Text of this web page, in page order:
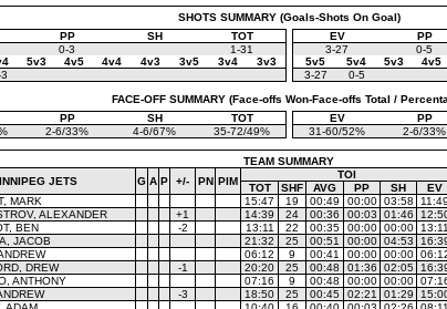
SHOTS SUMMARY (Goals-Shots On Goal)
PP SH
TOT
0-3
1-31
5v3 4v5 4v4 4v3 3v5 3v4
3v3
EV PP
3-27
0-5
5v5
5v4 5v3 4v5
3-27
0-5
FACE-OFF SUMMARY (Face-offs Won-Face-offs Total /
PP SH
TOT
2-6/33% 4-6/67% 35-72/49%
EV PP
31-60/52%
2-6/33%
TEAM SUMMARY
JETS
G A P +/- PN PIM
TOI
TOT SHF AVG PP SH
EV
MARK 15:47 19 00:49 00:00 03:58 11:49
ALEXANDER +1 14:39 24 00:36 00:03 01:46
BEN -2 13:11 22 00:35 00:00 00:00 13:11
JACOB 21:32 25 00:51 00:00 04:53
06:12 9 00:41 00:00 00:00
DREW -1 20:20 25 00:48 01:36 02:05
ANTHONY 07:16 9 00:48 00:00 00:00
-3 18:50 25 00:45 02:21 01:29